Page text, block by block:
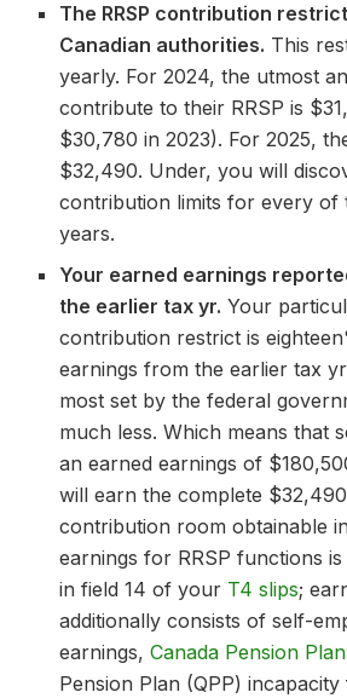
The RRSP contribution
Canadian authorities. This
yearly. For 2024, the utmost
contribute to their RRSP is
$30,780 in 2023). For 2025,
$32,490. Under, you will
contribution limits for every of
years.
Your earned earnings
the earlier tax yr. Your
contribution restrict is
earnings from the earlier tax
most set by the federal
much less. Which means that
an earned earnings of
will earn the complete $32,490
contribution room obtainable
earnings for RRSP functions
in field 14 of your T4 slips;
additionally consists of self-
earnings,Canada Pension Plan
Pension Plan (QPP)